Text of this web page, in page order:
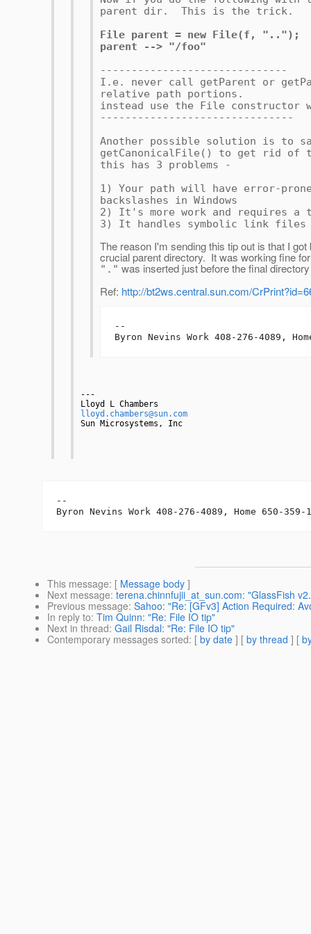
parent dir. This is the trick.
File parent = new File(f, "..");
parent --> "/foo"
------------------------------
I.e. never call getParent or
relative path portions.
instead use the File
-------------------------------
Another possible solution is to
getCanonicalFile() to get rid of
this has 3 problems -
1) Your path will have error-
backslashes in Windows
2) It's more work and requires a
3) It handles symbolic link
The reason I'm sending this tip out is that I
crucial parent directory. It was working fine
"." was inserted just before the final
Ref: http://bt2ws.central.sun.com/
--
Byron Nevins Work 408-276-4089,
---
Lloyd L Chambers
lloyd.chambers@sun.com
Sun Microsystems, Inc
--
Byron Nevins Work 408-276-4089, Home 650-
This message: [ Message body ]
Next message: terena.chinnfujii_at_sun.com: "GlassFish
Previous message: Sahoo: "Re: [GFv3] Action Required:
In reply to: Tim Quinn: "Re: File IO tip"
Next in thread: Gail Risdal: "Re: File IO tip"
Contemporary messages sorted: [ by date ] [ by thread ] [